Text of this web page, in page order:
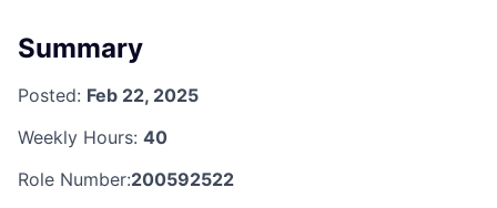
Summary
Posted: Feb 22, 2025
Weekly Hours: 40
Role Number:200592522